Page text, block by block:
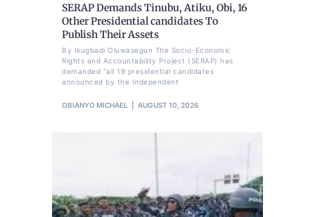
SERAP Demands Tinubu, Atiku, Obi, 16
Other Presidential candidates To
Publish Their Assets
By Ikugbadi Oluwasegun The Socio-Economic
Rights and Accountability Project (SERAP) has
demanded “all 19 presidential candidates
announced by the Independent
OBIANYO MICHAEL AUGUST 10, 2026